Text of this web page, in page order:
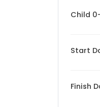
Child
Start
Finish